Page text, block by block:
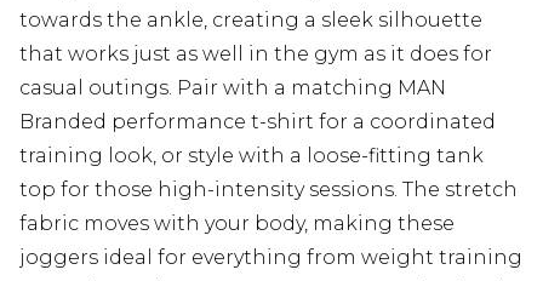
towards the ankle, creating a sleek silhouette
that works just as well in the gym as it does for
casual outings. Pair with a matching MAN
Branded performance t-shirt for a coordinated
training look, or style with a loose-fitting tank
top for those high-intensity sessions. The stretch
fabric moves with your body, making these
joggers ideal for everything from weight training